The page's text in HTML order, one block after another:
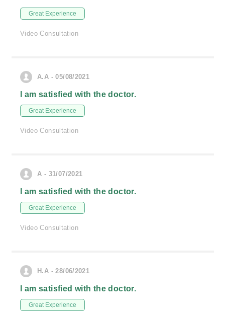
Great Experience
Video Consultation
A.A - 05/08/2021
I am satisfied with the doctor.
Great Experience
Video Consultation
A - 31/07/2021
I am satisfied with the doctor.
Great Experience
Video Consultation
H.A - 28/06/2021
I am satisfied with the doctor.
Great Experience